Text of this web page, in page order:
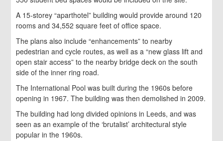
A 15-storey “aparthotel” building would provide around 120
rooms and 34,552 square feet of office space.
The plans also include “enhancements” to nearby
pedestrian and cycle routes, as well as a “new glass lift and
open stair access” to the nearby bridge deck on the south
side of the inner ring road.
The International Pool was built during the 1960s before
opening in 1967. The building was then demolished in 2009.
The building had long divided opinions in Leeds, and was
seen as an example of the ‘brutalist’ architectural style
popular in the 1960s.